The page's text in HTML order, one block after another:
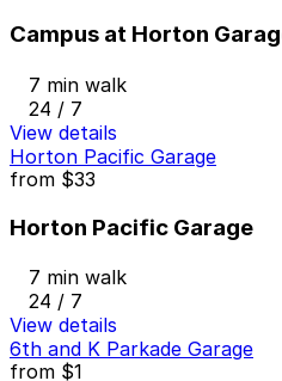
Campus at Horton
7 min walk
24 / 7
View details
Horton Pacific Garage
from $33
Horton Pacific Garage
7 min walk
24 / 7
View details
6th and K Parkade Garage
from $1